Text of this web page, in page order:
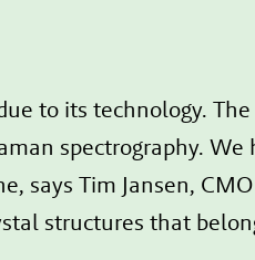
to its technology.
spectrography.
says Tim Jansen,
structures that